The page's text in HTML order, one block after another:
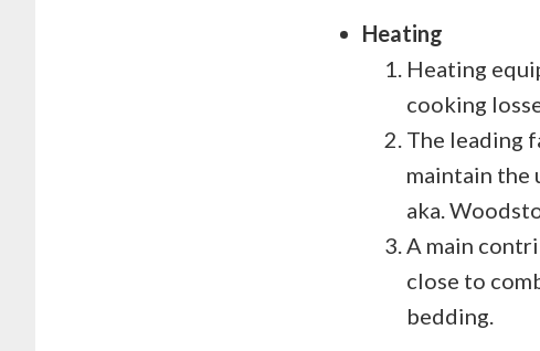
Heating
Heating
cooking
The leading
maintain the
aka.
A main
close to
bedding.